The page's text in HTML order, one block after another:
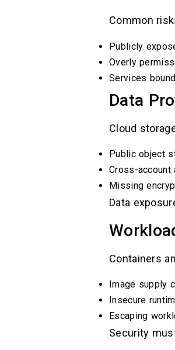
Common
Publicly
Overly
Services
Data
Cloud
Public object
Cross-
Missing
Data
Containers
Image supply
Insecure
Escaping
Security